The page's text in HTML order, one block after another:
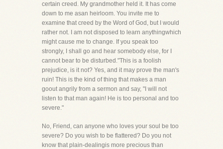
certain creed. My grandmother held it. It has come
down to me asan heirloom. You invite me to
examine that creed by the Word of God, but I would
rather not. I am not disposed to learn anythingwhich
might cause me to change. If you speak too
strongly, I shall go and hear somebody else, for I
cannot bear to be disturbed."This is a foolish
prejudice, is it not? Yes, and it may prove the man's
ruin! This is the kind of thing that makes a man
goout angrily from a sermon and say, "I will not
listen to that man again! He is too personal and too
severe."
No, Friend, can anyone who loves your soul be too
severe? Do you wish to be flattered? Do you not
know that plain-dealingis more precious than